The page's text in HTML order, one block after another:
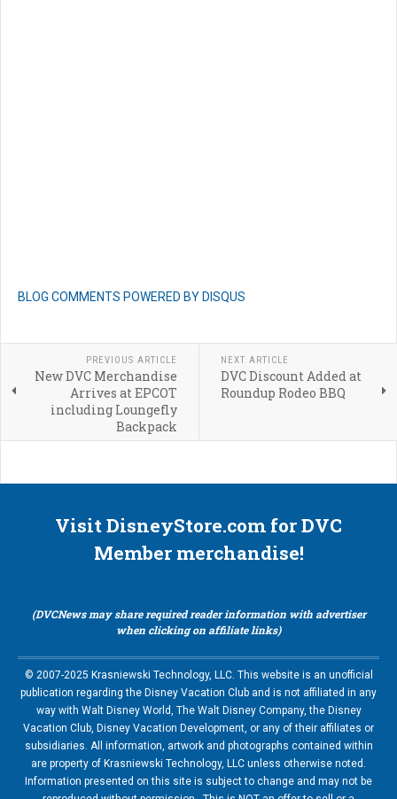
BLOG COMMENTS POWERED BY DISQUS
PREVIOUS ARTICLE
New DVC Merchandise
Arrives at EPCOT
including Loungefly
Backpack
NEXT ARTICLE
DVC Discount Added at
Roundup Rodeo BBQ
Visit DisneyStore.com for DVC
Member merchandise!
(DVCNews may share required reader information with advertiser
when clicking on affiliate links)
© 2007-2025 Krasniewski Technology, LLC. This website is an unofficial
publication regarding the Disney Vacation Club and is not affiliated in any
way with Walt Disney World, The Walt Disney Company, the Disney
Vacation Club, Disney Vacation Development, or any of their affiliates or
subsidiaries. All information, artwork and photographs contained within
are property of Krasniewski Technology, LLC unless otherwise noted.
Information presented on this site is subject to change and may not be